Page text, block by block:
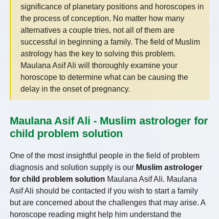
significance of planetary positions and horoscopes in
the process of conception. No matter how many
alternatives a couple tries, not all of them are
successful in beginning a family. The field of Muslim
astrology has the key to solving this problem.
Maulana Asif Ali will thoroughly examine your
horoscope to determine what can be causing the
delay in the onset of pregnancy.
Maulana Asif Ali - Muslim astrologer for
child problem solution
One of the most insightful people in the field of problem
diagnosis and solution supply is our Muslim astrologer
for child problem solution Maulana Asif Ali. Maulana
Asif Ali should be contacted if you wish to start a family
but are concerned about the challenges that may arise. A
horoscope reading might help him understand the